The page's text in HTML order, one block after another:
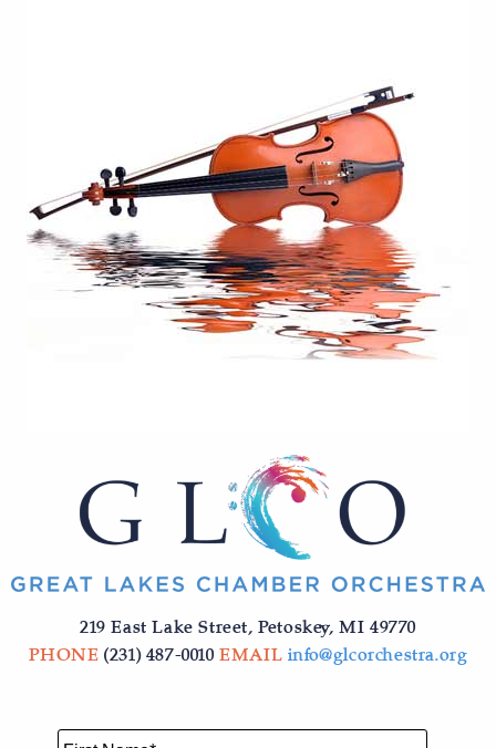
219 East Lake Street, Petoskey, MI 49770
PHONE(231) 487-0010EMAIL info@glcorchestra.org